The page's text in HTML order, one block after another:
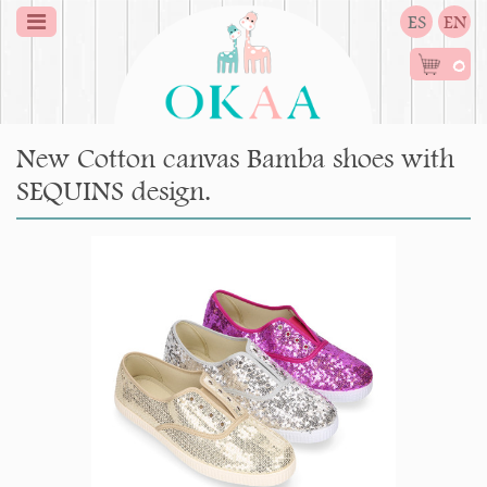
ES EN
0
New Cotton canvas Bamba shoes with
SEQUINS design.